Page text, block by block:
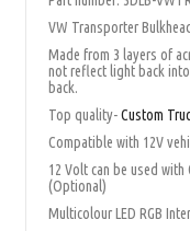
VW Transporter
Made from 3 layers of
not reflect light back
back.
Top quality-Custom
Compatible with 12V
12 Volt can be used
(Optional)
Multicolour LED RGB